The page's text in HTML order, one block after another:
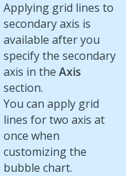
Applying grid lines to
secondary axis is
available after you
specify the secondary
axis in the Axis
section.
You can apply grid
lines for two axis at
once when
customizing the
bubble chart.